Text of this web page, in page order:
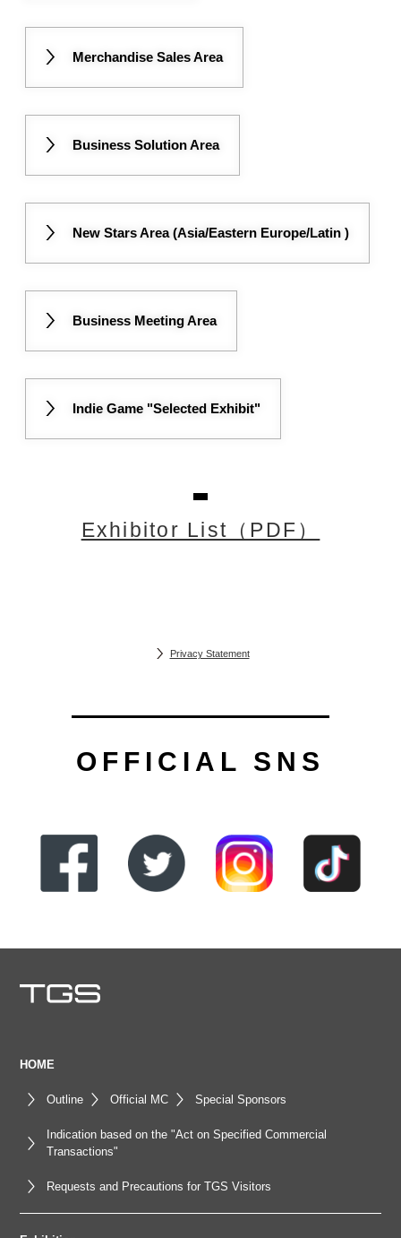
Merchandise Sales Area
Business Solution Area
New Stars Area (Asia/Eastern Europe/Latin )
Business Meeting Area
Indie Game "Selected Exhibit"
Exhibitor List（PDF）
Privacy Statement
OFFICIAL SNS
HOME
Outline Official MC Special Sponsors
Indication based on the "Act on Specified Commercial
Transactions"
Requests and Precautions for TGS Visitors